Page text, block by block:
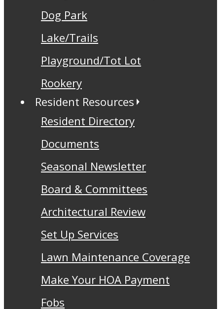
Dog Park
Lake/Trails
Playground/Tot Lot
Rookery
Resident Resources
Resident Directory
Documents
Seasonal Newsletter
Board & Committees
Architectural Review
Set Up Services
Lawn Maintenance Coverage
Make Your HOA Payment
Fobs